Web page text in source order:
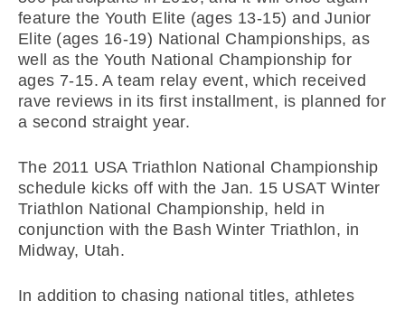
feature the Youth Elite (ages 13-15) and Junior
Elite (ages 16-19) National Championships, as
well as the Youth National Championship for
ages 7-15. A team relay event, which received
rave reviews in its first installment, is planned for
a second straight year.
The 2011 USA Triathlon National Championship
schedule kicks off with the Jan. 15 USAT Winter
Triathlon National Championship, held in
conjunction with the Bash Winter Triathlon, in
Midway, Utah.
In addition to chasing national titles, athletes